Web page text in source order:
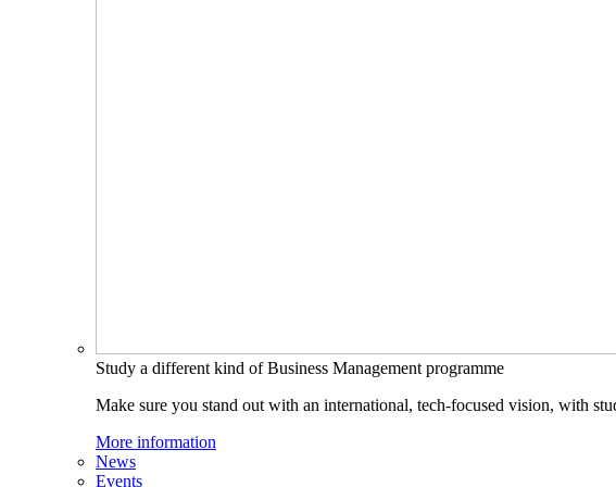
Study a different kind of Business Management programme
Make sure you stand out with an international, tech-focused vision, with
More information
News
Events